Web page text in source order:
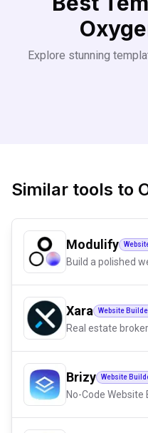
Explore stunning
Similar tools to
Modulify
Build a polished
Xara Website
Real estate
Brizy Website
No-Code